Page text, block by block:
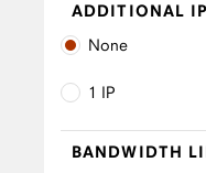
ADDITIONAL IP
None
1 IP
BANDWIDTH